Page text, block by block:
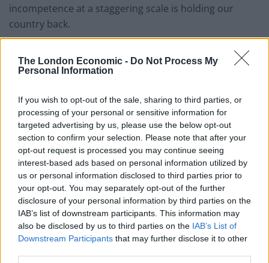
The London Economic - Do Not Process My
Personal Information
If you wish to opt-out of the sale, sharing to third parties, or
processing of your personal or sensitive information for
targeted advertising by us, please use the below opt-out
section to confirm your selection. Please note that after your
opt-out request is processed you may continue seeing
interest-based ads based on personal information utilized by
us or personal information disclosed to third parties prior to
your opt-out. You may separately opt-out of the further
disclosure of your personal information by third parties on the
IAB’s list of downstream participants. This information may
also be disclosed by us to third parties on the IAB’s List of
Downstream Participants that may further disclose it to other
incompetence at a staggering scale is holding our
country back.
“As pressure continued to mount on the Government
over the chaos in the testing system, Baroness Harding
demand was significantly outstripping capacity.”
750,000 covid-19 test requests are not
being answered every day.
Dido Harding calls the autumn surge
almost every public health expert has
been warning about for months about
'unexpected'.
Government incompetence at a